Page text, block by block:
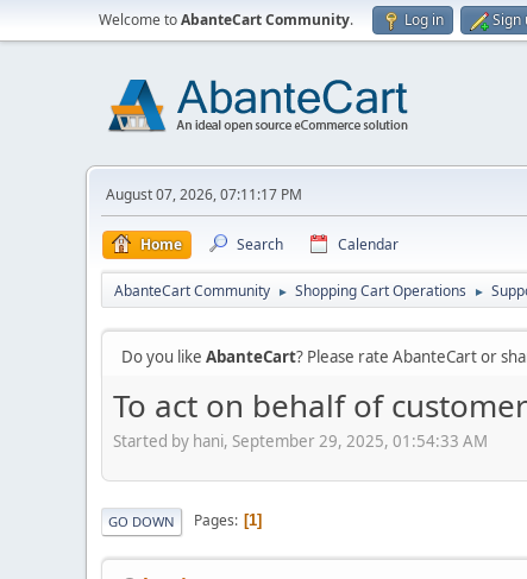
Welcome toAbanteCart Community. Log in Sign
August 07, 2026, 07:11:17 PM
Home Search Calendar
AbanteCart Community ► Shopping Cart Operations ►
Do you like AbanteCart? Please rate AbanteCart or
To act on behalf of
Started by hani, September 29, 2025, 01:54:33 AM
GO DOWN Pages 1